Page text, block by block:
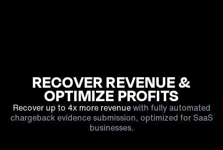
RECOVER REVENUE &
OPTIMIZE PROFITS
Recover up to 4x more revenuewith fully automated
chargeback evidence submission, optimized for SaaS
businesses.